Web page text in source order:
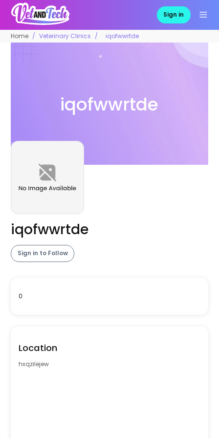
Sign in
Home Veterinary Clinics iqofwwrtde
iqofwwrtde
iqofwwrtde
Sign in to Follow
0
Location
hxqzilejew